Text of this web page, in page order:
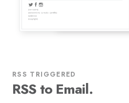
RSS TRIGGERED
RSS to Email.